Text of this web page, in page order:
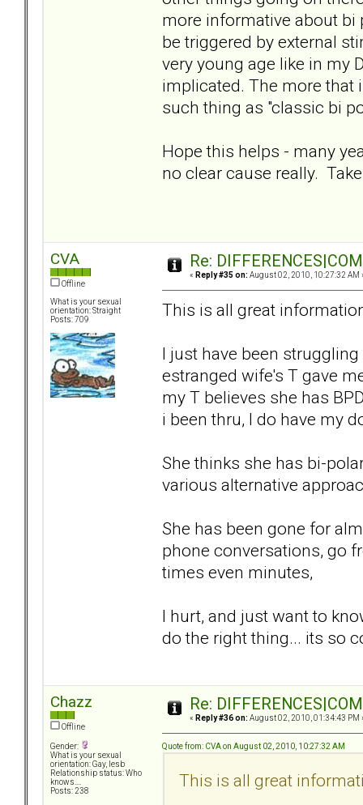
more informative about bi
be triggered by external
very young age like in my
implicated. The more that
such thing as "classic bi
Hope this helps - many
no clear cause really.
CVA
Offline
What is your sexual
orientation: Straight
Posts: 709
Re:
« Reply #35 on: August 02, 2010, 10:27:32 AM
This is all great
I just have been
estranged wife's T gave
my T believes she has
i been thru, I do have my
She thinks she has bi-
various alternative
She has been gone for
phone conversations, go
times even minutes,
I hurt, and just want to
do the right thing... its so
Chazz
Offline
Gender:
What is your sexual
orientation: Gay, lesb
Relationship status: Who
knows....
Posts: 238
Re:
« Reply #36 on: August 02, 2010, 01:34:43 PM
Quote from: CVA on August 02, 2010, 10:27:32 AM
This is all great